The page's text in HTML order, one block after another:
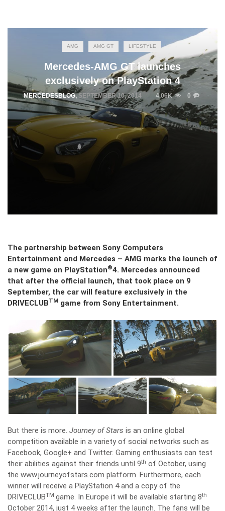
AMG AMG GT LIFESTYLE
Mercedes-AMG GT launches
exclusively on PlayStation 4
MERCEDESBLOG,SEPTEMBER 10, 2014 4.06K 0
The partnership between Sony Computers
Entertainment and Mercedes – AMG marks the launch of
a new game on PlayStation®4. Mercedes announced
that after the official launch, that took place on 9
September, the car will feature exclusively in the
DRIVECLUBTM game from Sony Entertainment.
But there is more. Journey of Stars is an online global
competition available in a variety of social networks such as
Facebook, Google+ and Twitter. Gaming enthusiasts can test
their abilities against their friends until 9th of October, using
the www.journeyofstars.com platform. Furthermore, each
winner will receive a PlayStation 4 and a copy of the
DRIVECLUBTM game. In Europe it will be available starting 8th
October 2014, just 4 weeks after the launch. The fans will be